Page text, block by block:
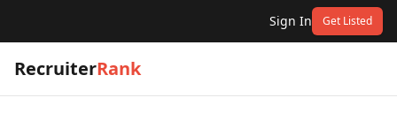
Sign In Get Listed
RecruiterRank